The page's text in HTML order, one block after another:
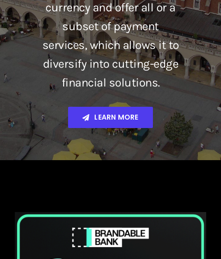
currency and offer all or a
subset of payment
services, which allows it to
diversify into cutting-edge
financial solutions.
LEARN MORE